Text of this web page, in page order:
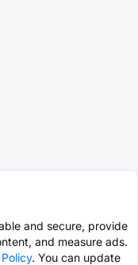
and secure, provide
and measure ads.
. You can update